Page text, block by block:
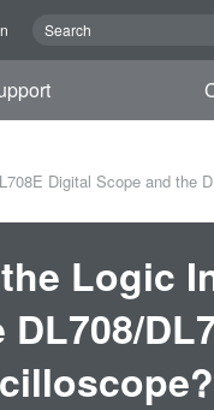
Digital Scope and the
Logic